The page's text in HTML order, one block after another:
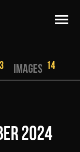
3 IMAGES 14
2024